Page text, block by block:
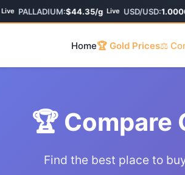
Live PALLADIUM:$44.35/g Live USD/USD:
Home🏆 Gold Prices⚖️
🏆 Compare
Find the best place to